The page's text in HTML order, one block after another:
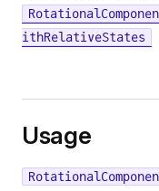
ithRelativeStates
Usage